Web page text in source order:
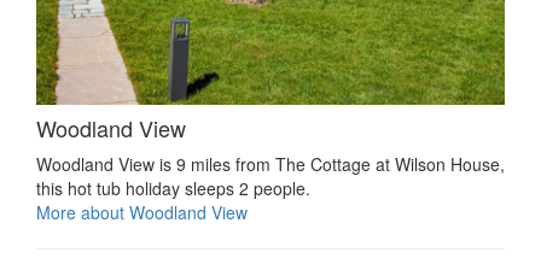
Woodland View
Woodland View is 9 miles from The Cottage at Wilson House,
this hot tub holiday sleeps 2 people.
More about Woodland View